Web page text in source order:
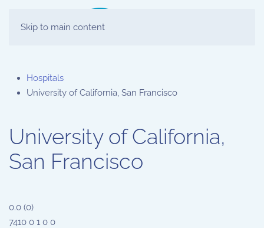
Skip to main content
Hospitals
University of California, San Francisco
University of California,
San Francisco
0.0 (0)
7410 0 1 0 0